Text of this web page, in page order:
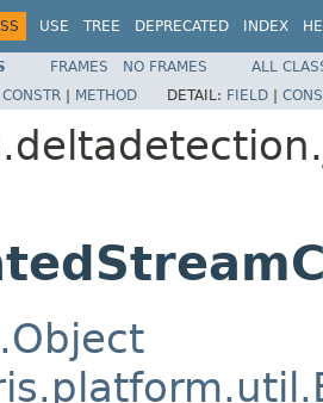
USE TREE DEPRECATED INDEX
FRAMES NO FRAMES
ALL
CONSTR | METHOD DETAIL: FIELD |